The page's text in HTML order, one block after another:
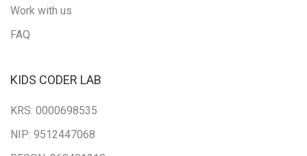
Work with us
FAQ
KIDS CODER LAB
KRS: 0000698535
NIP: 9512447068